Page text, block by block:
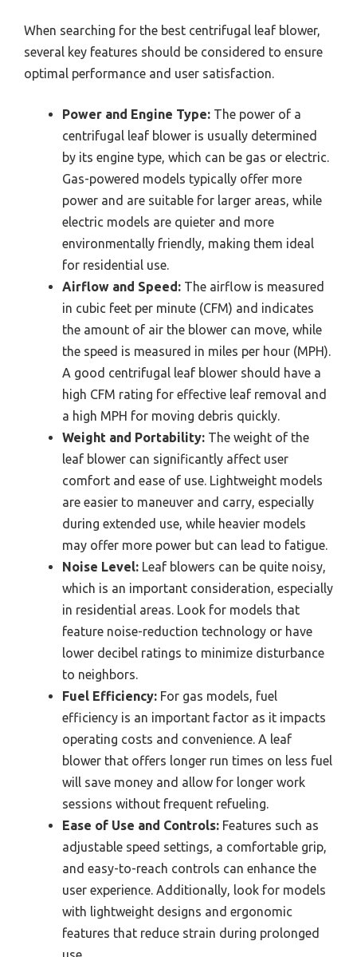
When searching for the best centrifugal leaf blower,
several key features should be considered to ensure
optimal performance and user satisfaction.
Power and Engine Type: The power of a
centrifugal leaf blower is usually determined
by its engine type, which can be gas or electric.
Gas-powered models typically offer more
power and are suitable for larger areas, while
electric models are quieter and more
environmentally friendly, making them ideal
for residential use.
Airflow and Speed: The airflow is measured
in cubic feet per minute (CFM) and indicates
the amount of air the blower can move, while
the speed is measured in miles per hour (MPH).
A good centrifugal leaf blower should have a
high CFM rating for effective leaf removal and
a high MPH for moving debris quickly.
Weight and Portability: The weight of the
leaf blower can significantly affect user
comfort and ease of use. Lightweight models
are easier to maneuver and carry, especially
during extended use, while heavier models
may offer more power but can lead to fatigue.
Noise Level: Leaf blowers can be quite noisy,
which is an important consideration, especially
in residential areas. Look for models that
feature noise-reduction technology or have
lower decibel ratings to minimize disturbance
to neighbors.
Fuel Efficiency: For gas models, fuel
efficiency is an important factor as it impacts
operating costs and convenience. A leaf
blower that offers longer run times on less fuel
will save money and allow for longer work
sessions without frequent refueling.
Ease of Use and Controls: Features such as
adjustable speed settings, a comfortable grip,
and easy-to-reach controls can enhance the
user experience. Additionally, look for models
with lightweight designs and ergonomic
features that reduce strain during prolonged